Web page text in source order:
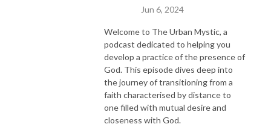
Jun 6, 2024
Welcome to The Urban Mystic, a
podcast dedicated to helping you
develop a practice of the presence of
God. This episode dives deep into
the journey of transitioning from a
faith characterised by distance to
one filled with mutual desire and
closeness with God.